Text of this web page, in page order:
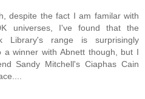
despite the fact I am familar with
universes, I've found that the
Library's range is surprisingly
a winner with Abnett though, but I
Sandy Mitchell's Ciaphas Cain